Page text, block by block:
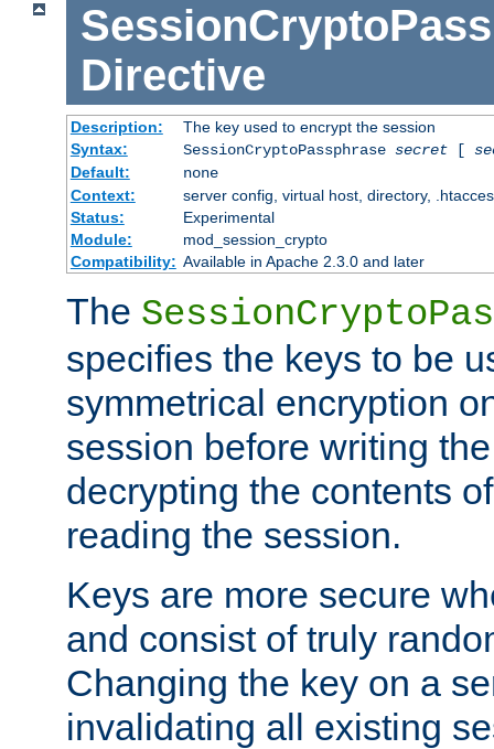
Directive
Description:
The key used to encrypt the session
Syntax:
SessionCryptoPassphrase secret[
Default:
none
Context:
server config, virtual host, directory,
Status:
Experimental
Module:
mod_session_crypto
Compatibility: Available in Apache 2.3.0 and later
The
specifies the keys to be
symmetrical encryption
session before writing
decrypting the contents
reading the session.
Keys are more secure
and consist of truly
Changing the key on a
invalidating all existing